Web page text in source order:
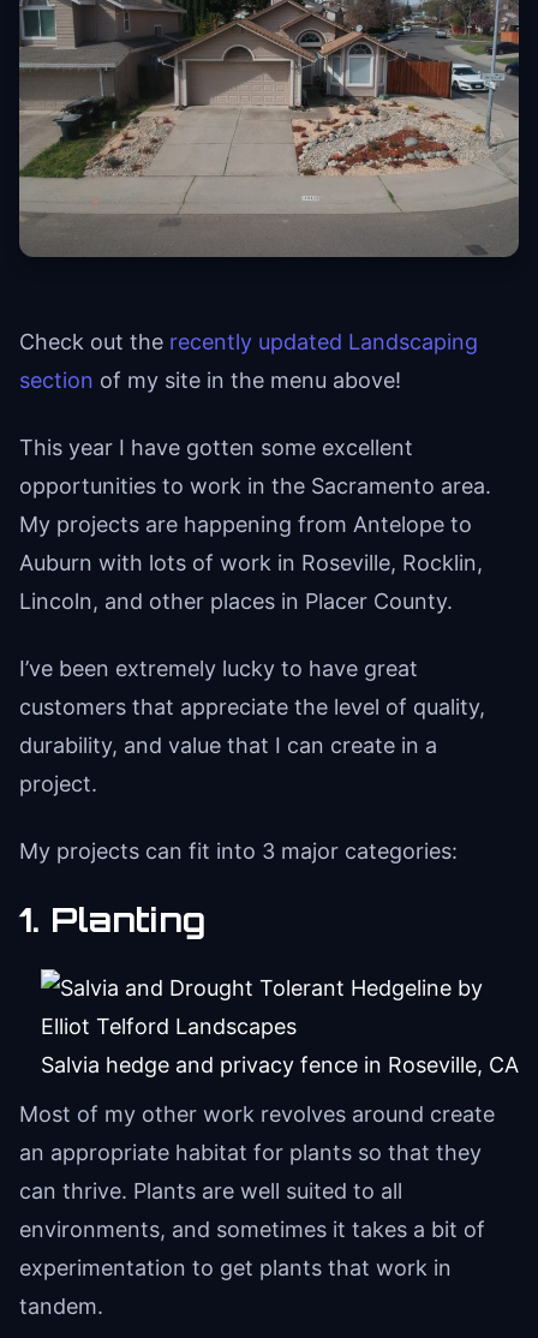
Check out the recently updated Landscaping
section of my site in the menu above!
This year I have gotten some excellent
opportunities to work in the Sacramento area.
My projects are happening from Antelope to
Auburn with lots of work in Roseville, Rocklin,
Lincoln, and other places in Placer County.
I’ve been extremely lucky to have great
customers that appreciate the level of quality,
durability, and value that I can create in a
project.
My projects can fit into 3 major categories:
1. Planting
Salvia hedge and privacy fence in Roseville, CA
Most of my other work revolves around create
an appropriate habitat for plants so that they
can thrive. Plants are well suited to all
environments, and sometimes it takes a bit of
experimentation to get plants that work in
tandem.